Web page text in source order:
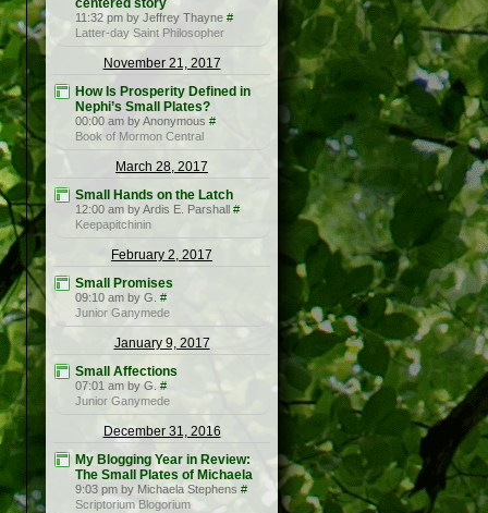
centered story
11:32 pm by Jeffrey Thayne #
Latter-day Saint Philosopher
November 21, 2017
How Is Prosperity Defined in
Nephi’s Small Plates?
00:00 am by Anonymous #
Book of Mormon Central
March 28, 2017
Small Hands on the Latch
12:00 am by Ardis E. Parshall #
Keepapitchinin
February 2, 2017
Small Promises
09:10 am by G. #
Junior Ganymede
January 9, 2017
Small Affections
07:01 am by G. #
Junior Ganymede
December 31, 2016
My Blogging Year in Review:
The Small Plates of Michaela
9:03 pm by Michaela Stephens #
Scriptorium Blogorium